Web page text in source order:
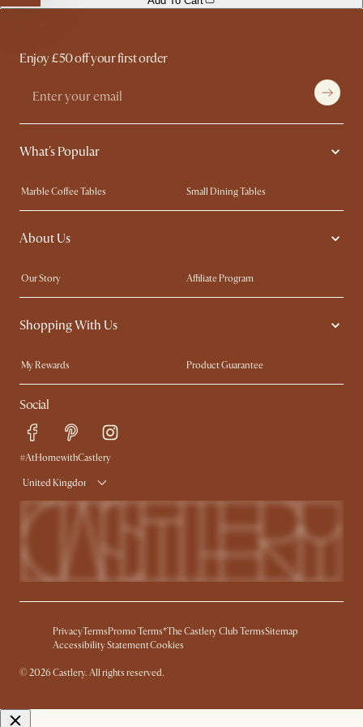
Enjoy £50 off your first order
What's Popular
Marble Coffee Tables
Small Dining Tables
Spill-Resistant Furniture
Storage Solutions
Solid Wood Furniture
About Us
Our Story
Affiliate Program
Contact Us
Careers
Sustainability
Ambassador Program
Shopping With Us
My Rewards​
Product Guarantee
Refer a Friend
Sales and Refunds
Free Swatches
Delivery
Social
#AtHomewithCastlery
United Kingdom
PrivacyTermsPromo Terms*The Castlery Club TermsSitemap
Accessibility StatementCookies
© 2026 Castlery. All rights reserved.